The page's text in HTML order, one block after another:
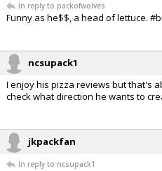
In reply to packofwolves
Funny as he$$, a head of lettuce.
ncsupack1
I enjoy his pizza reviews but that's
check what direction he wants to
jkpackfan
In reply to ncsupack1